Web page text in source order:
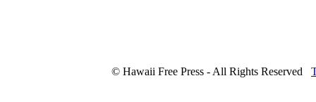
© Hawaii Free Press - All Rights Reserved